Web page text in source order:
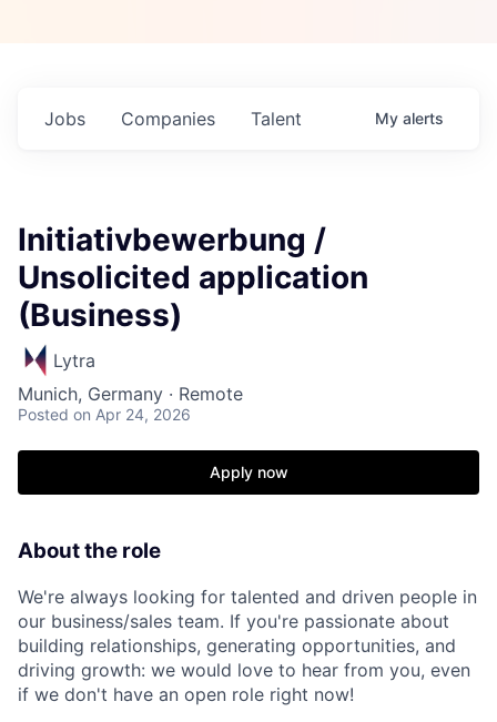
Jobs Companies Talent My alerts
Initiativbewerbung /
Unsolicited application
(Business)
Lytra
Munich, Germany · Remote
Posted on Apr 24, 2026
Apply now
About the role
We're always looking for talented and driven people in
our business/sales team. If you're passionate about
building relationships, generating opportunities, and
driving growth: we would love to hear from you, even
if we don't have an open role right now!